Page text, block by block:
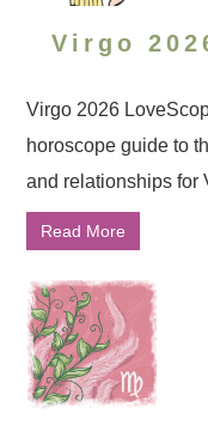
Virgo
Virgo 2026
horoscope guide to
and relationships for
Read More